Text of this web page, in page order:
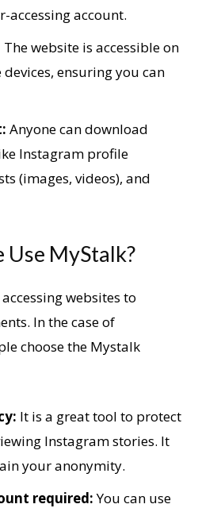
accessing account.
The website is accessible on
ensuring you can
Anyone can download
Instagram profile
(images, videos), and
Use MyStalk?
websites to
In the case of
choose the Mystalk
It is a great tool to protect
Instagram stories. It
your anonymity.
required:You can use